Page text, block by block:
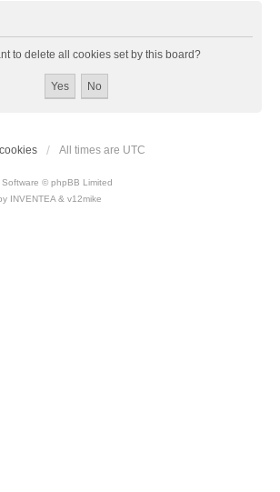
to delete all cookies set by this board?
All times are UTC
© phpBB Limited
INVENTEA & v12mike